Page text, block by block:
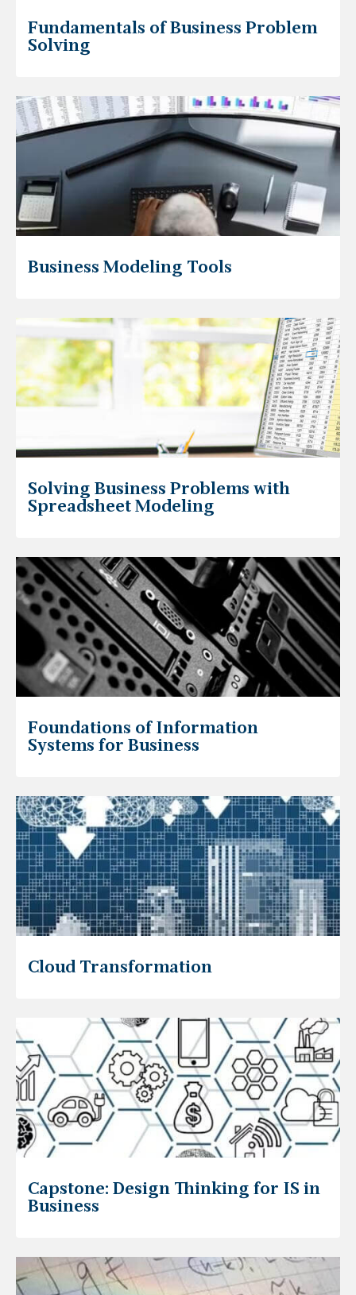
Fundamentals of Business Problem
Solving
Business Modeling Tools
Solving Business Problems with
Spreadsheet Modeling
Foundations of Information
Systems for Business
Cloud Transformation
Capstone: Design Thinking for IS in
Business